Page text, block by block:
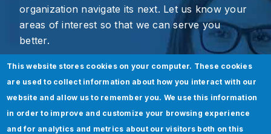
organization navigate its next. Let us know your
areas of interest so that we can serve you
better.
This website stores cookies on your computer. These cookies
are used to collect information about how you interact with our
website and allow us to remember you. We use this information
in order to improve and customize your browsing experience
and for analytics and metrics about our visitors both on this